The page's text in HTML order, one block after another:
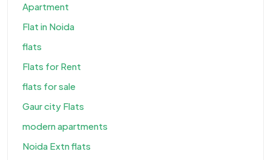
Apartment
Flat in Noida
flats
Flats for Rent
flats for sale
Gaur city Flats
modern apartments
Noida Extn flats